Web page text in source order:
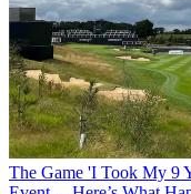
The Game 'I Took My 9